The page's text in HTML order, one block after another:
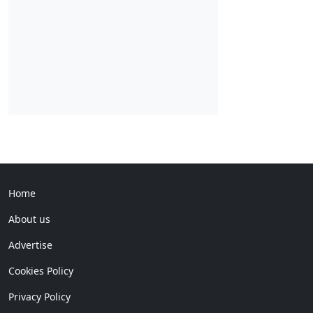
Home
About us
Advertise
Cookies Policy
Privacy Policy